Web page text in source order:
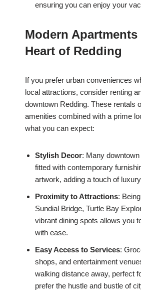
ensuring you can enjoy your
Modern
Heart of Redding
If you prefer urban conveniences
local attractions, consider renting
downtown Redding. These rentals
amenities combined with a prime
what you can expect:
Stylish Decor: Many
fitted with contemporary
artwork, adding a touch of
Proximity to Attractions:
Sundial Bridge, Turtle Bay
vibrant dining spots allows you
with ease.
Easy Access to Services:
shops, and entertainment
walking distance away, perfect
prefer the hustle and bustle of